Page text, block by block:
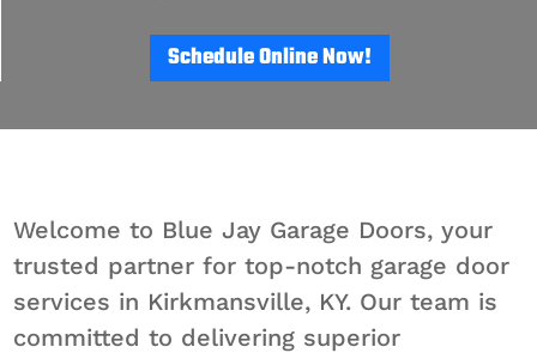
Schedule Online Now!
Welcome to Blue Jay Garage Doors, your
trusted partner for top-notch garage door
services in Kirkmansville, KY. Our team is
committed to delivering superior